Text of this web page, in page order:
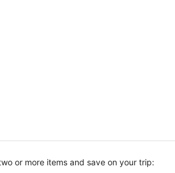
or more items and save on your trip: